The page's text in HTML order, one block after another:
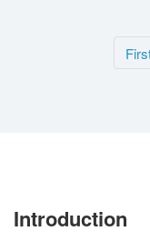
Introduction